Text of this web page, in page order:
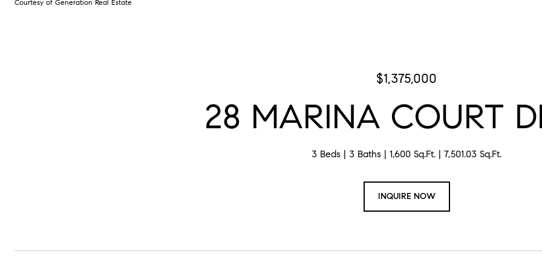
Courtesy of Generation Real Estate
$1,375,000
28 MARINA COURT
3 Beds 3 Baths 1,600 Sq.Ft. 7,501.03 Sq.Ft.
INQUIRE NOW